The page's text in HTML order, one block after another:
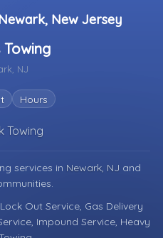
New Jersey
NJ
Hours
Towing
services in Newark, NJ and
Out Service, Gas Delivery
Impound Service, Heavy